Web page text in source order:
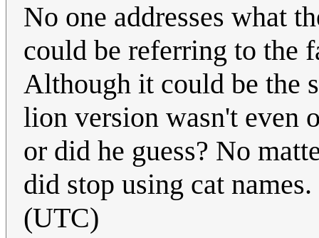
No one addresses what
could be referring to the
Although it could be the
lion version wasn't even
or did he guess? No
did stop using cat names.
(UTC)